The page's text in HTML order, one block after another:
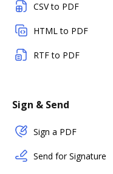
CSV to PDF
HTML to PDF
RTF to PDF
Sign & Send
Sign a PDF
Send for Signature